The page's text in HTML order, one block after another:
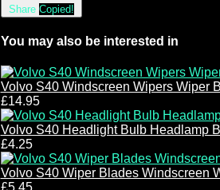
Share Copied!
You may also be interested in
Volvo S40 Windscreen Wipers Wiper
£14.95
Volvo S40 Headlight Bulb Headlamp
£4.25
Volvo S40 Wiper Blades Windscreen